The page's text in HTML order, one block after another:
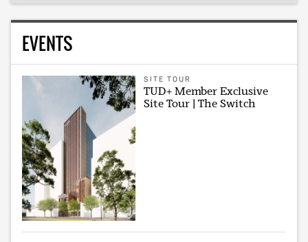
EVENTS
SITE TOUR
TUD+ Member Exclusive
Site Tour | The Switch